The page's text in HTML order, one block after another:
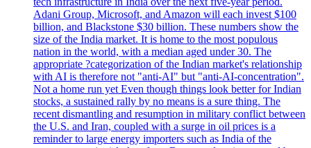
Adani Group, Microsoft, and Amazon will each invest $100
billion, and Blackstone $30 billion. These numbers show the
size of the India market. It is home to the most populous
nation in the world, with a median aged under 30. The
appropriate ?categorization of the Indian market's relationship
with AI is therefore not "anti-AI" but "anti-AI-concentration".
Not a home run yet Even though things look better for Indian
stocks, a sustained rally by no means is a sure thing. The
recent dismantling and resumption in military conflict between
the U.S. and Iran, coupled with a surge in oil prices is a
reminder to large energy importers such as India of the